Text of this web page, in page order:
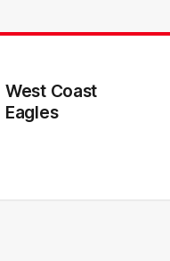
West Coast
Eagles